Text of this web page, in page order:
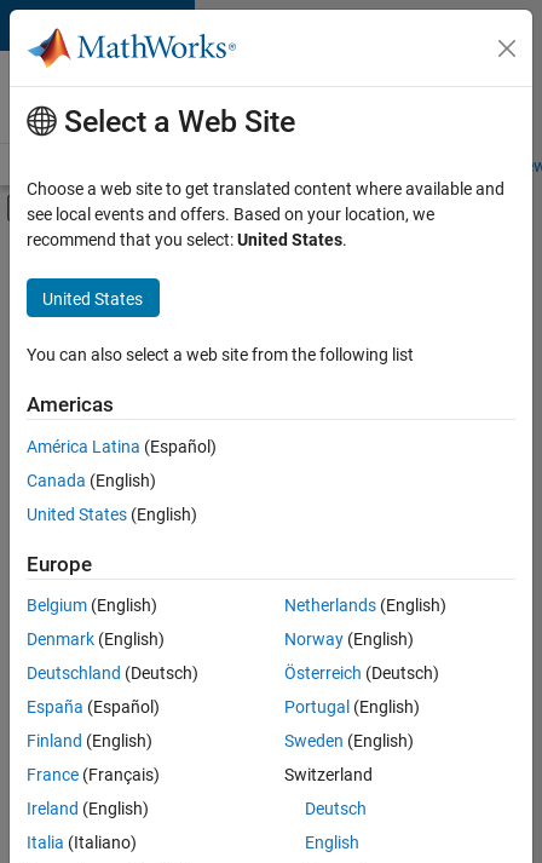
Skip to content
Careers at
MathWorks
Students and
Off-Canvas Navigation Menu Toggle
Main Content
FILTERED BY
Advanced Support
Quality Engineering
Technical Writing
there
are
available
based
on
your
search
criteria.
Consider
your
search
or
all
Select a Web Site
Choose a web site to get translated content where available and
see local events and offers. Based on your location, we
recommend that you select:United States.
United States
You can also select a web site from the following list
Americas
América Latina (Español)
Canada (English)
United States (English)
Europe
Belgium (English)
Denmark (English)
Deutschland (Deutsch)
España (Español)
Finland (English)
France (Français)
Ireland (English)
Italia (Italiano)
Netherlands(English)
Norway(English)
Österreich (Deutsch)
Portugal (English)
Sweden (English)
Switzerland
Deutsch
English